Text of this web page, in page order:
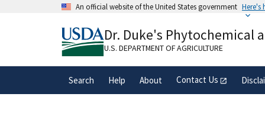
An official website of the United States government Here's
A.govwebsite belongs to an official
organization in the United States.
Dr. Duke's Phytochemical
U.S. DEPARTMENT OF AGRICULTURE
Search Help About Contact Us